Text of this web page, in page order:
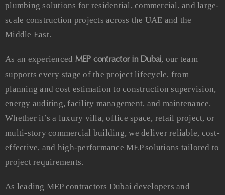
plumbing solutions for residential, commercial, and large-
scale construction projects across the UAE and the
Middle East.
As an experienced MEP contractor in Dubai, our team
supports every stage of the project lifecycle, from
planning and cost estimation to construction supervision,
energy auditing, facility management, and maintenance.
Whether it’s a luxury villa, office space, retail project, or
multi-story commercial building, we deliver reliable, cost-
effective, and high-performance MEP solutions tailored to
project requirements.
As leading MEP contractors Dubai developers and